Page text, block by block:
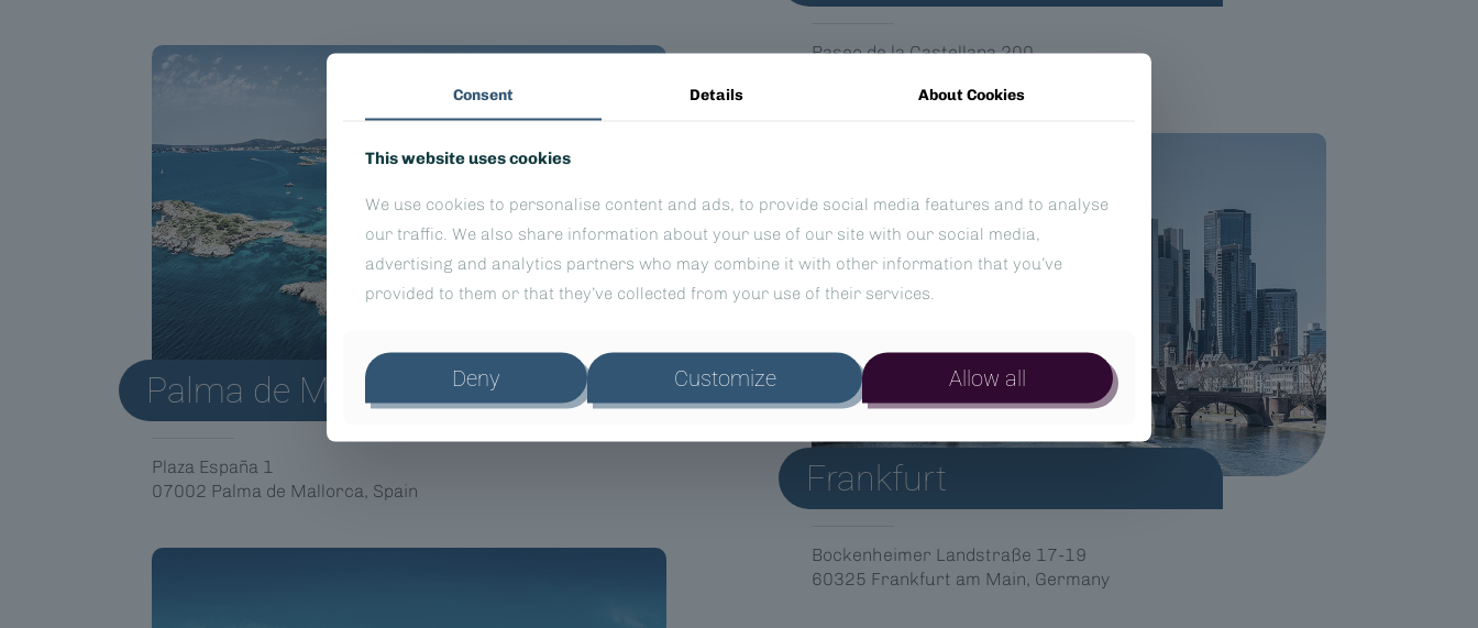
Paseo de la Castellana 200
Palma de Mallorca
Plaza España 1
07002 Palma de Mallorca, Spain
Frankfurt
Bockenheimer Landstraße 17-19
60325 Frankfurt am Main, Germany
Consent Details About Cookies
This website uses cookies
We use cookies to personalise content and ads, to provide social media features and to analyse
our traffic. We also share information about your use of our site with our social media,
advertising and analytics partners who may combine it with other information that you’ve
provided to them or that they’ve collected from your use of their services.
Deny Customize Allow all